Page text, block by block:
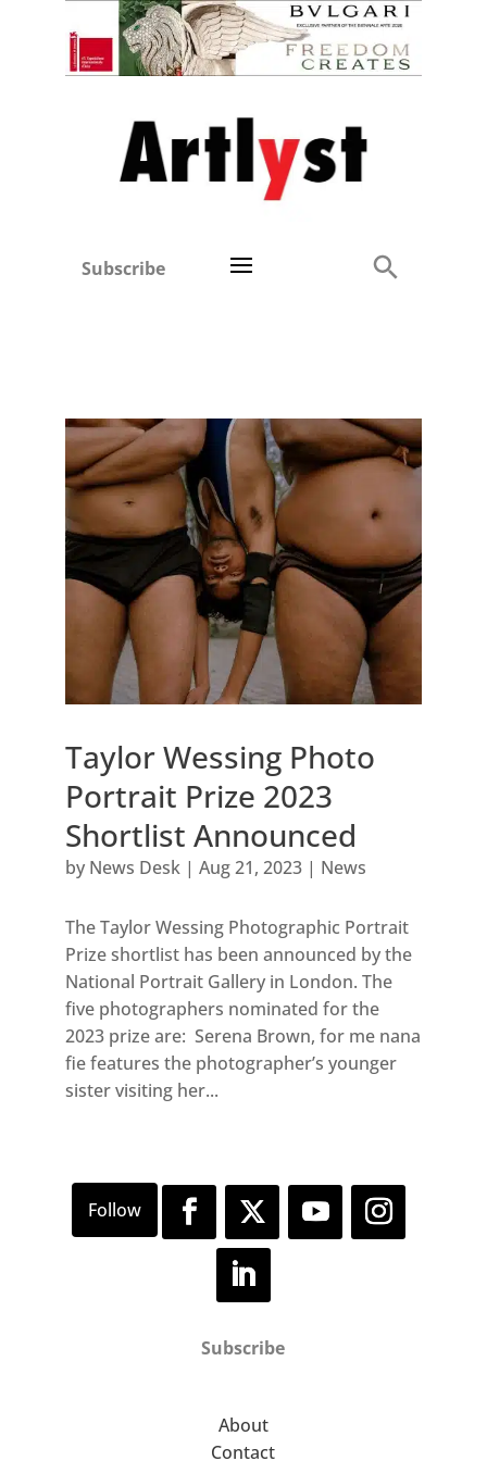
Subscribe
Taylor Wessing Photo
Portrait Prize 2023
Shortlist Announced
by News Desk| Aug 21, 2023| News
The Taylor Wessing Photographic Portrait
Prize shortlist has been announced by the
National Portrait Gallery in London. The
five photographers nominated for the
2023 prize are: Serena Brown, for me nana
fie features the photographer’s younger
sister visiting her...
Subscribe
About
Contact